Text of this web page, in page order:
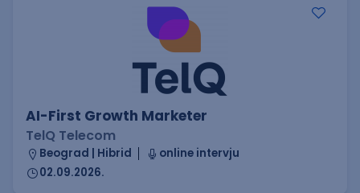
AI-First Growth Marketer
TelQ Telecom
Beograd | Hibrid
online intervju
02.09.2026.